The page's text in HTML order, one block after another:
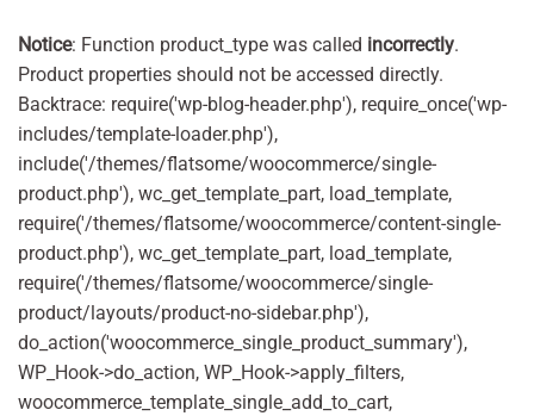
Notice: Function product_type was called incorrectly.
Product properties should not be accessed directly.
Backtrace: require('wp-blog-header.php'), require_once('wp-
includes/template-loader.php'),
include('/themes/flatsome/woocommerce/single-
product.php'), wc_get_template_part, load_template,
require('/themes/flatsome/woocommerce/content-single-
product.php'), wc_get_template_part, load_template,
require('/themes/flatsome/woocommerce/single-
product/layouts/product-no-sidebar.php'),
do_action('woocommerce_single_product_summary'),
WP_Hook->do_action, WP_Hook->apply_filters,
woocommerce_template_single_add_to_cart,